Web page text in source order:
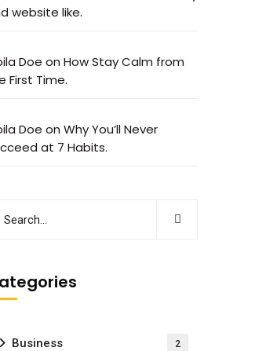
website like.
Doe on How Stay Calm from
First Time.
Doe on Why You’ll Never
at 7 Habits.
Business 2